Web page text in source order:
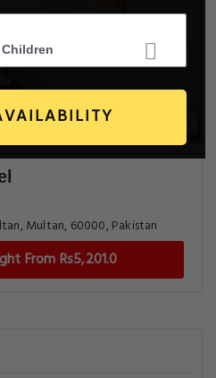
Multan, 60000, Pakistan
From Rs5,201.0